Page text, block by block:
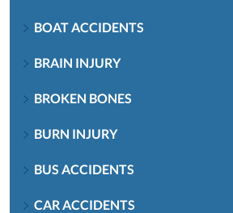
BOAT ACCIDENTS
BRAIN INJURY
BROKEN BONES
BURN INJURY
BUS ACCIDENTS
CAR ACCIDENTS